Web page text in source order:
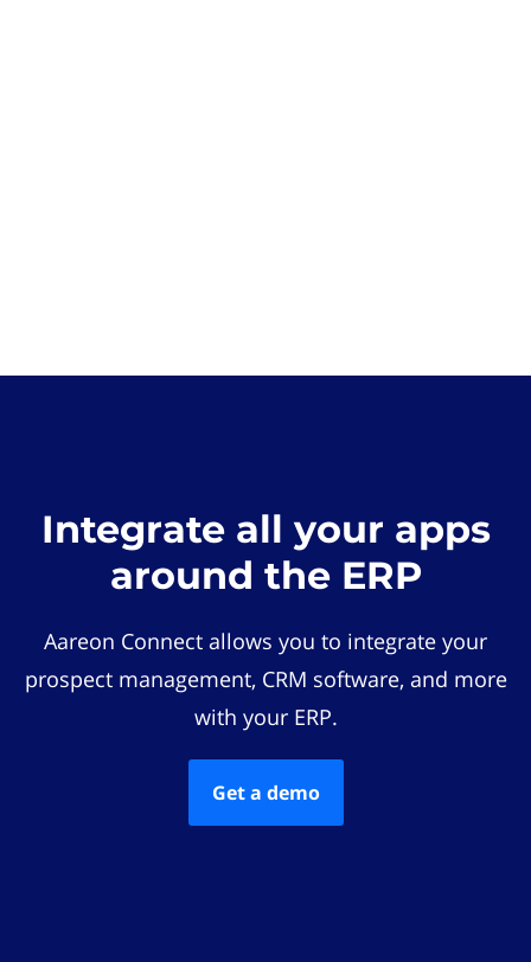
Integrate all your apps
around the ERP
Aareon Connect allows you to integrate your
prospect management, CRM software, and more
with your ERP.
Get a demo